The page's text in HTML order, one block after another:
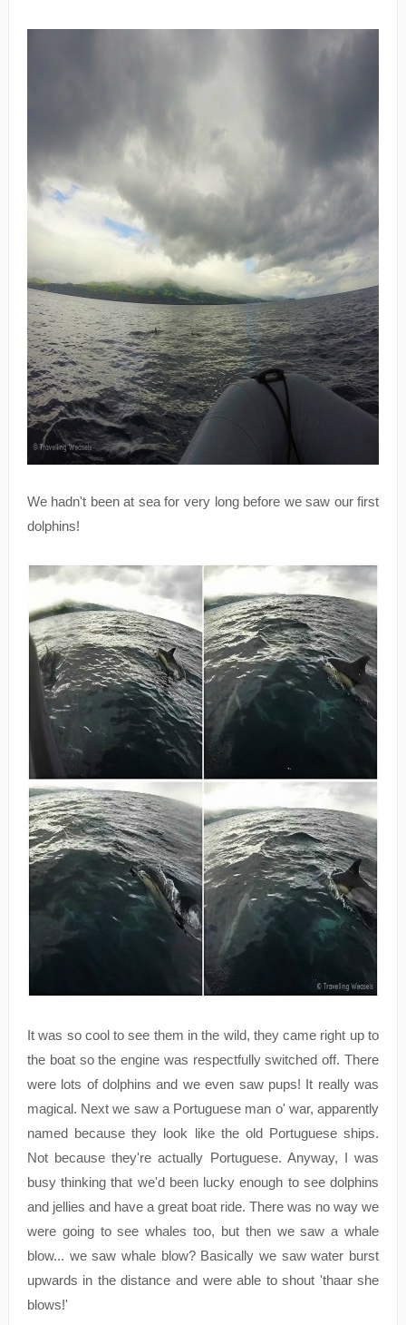
We hadn't been at sea for very long before we saw our first
dolphins!
It was so cool to see them in the wild, they came right up to
the boat so the engine was respectfully switched off. There
were lots of dolphins and we even saw pups! It really was
magical. Next we saw a Portuguese man o' war, apparently
named because they look like the old Portuguese ships.
Not because they're actually Portuguese. Anyway, I was
busy thinking that we'd been lucky enough to see dolphins
and jellies and have a great boat ride. There was no way we
were going to see whales too, but then we saw a whale
blow... we saw whale blow? Basically we saw water burst
upwards in the distance and were able to shout 'thaar she
blows!'